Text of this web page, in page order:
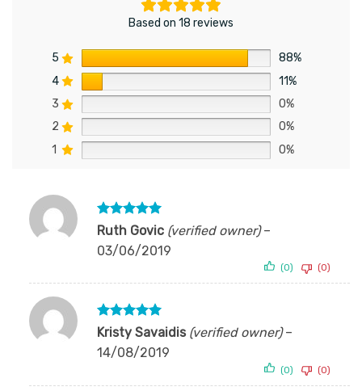
Based on 18 reviews
5
88%
4
11%
3
0%
2
0%
1
0%
Rated5
Ruth Govic (verified owner) –
03/06/2019
(0) (0)
Rated 5
out of 5
Kristy Savaidis (verified owner) –
14/08/2019
(0) (0)